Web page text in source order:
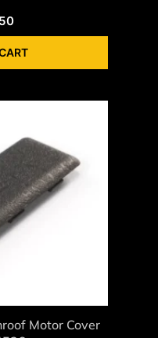
Motor Cover